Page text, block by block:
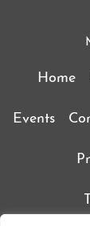
Home
Events